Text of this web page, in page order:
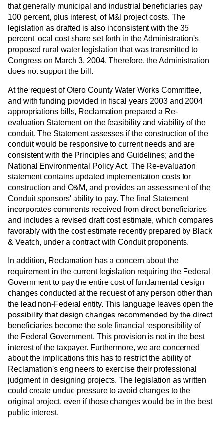
that generally municipal and industrial beneficiaries pay
100 percent, plus interest, of M&I project costs. The
legislation as drafted is also inconsistent with the 35
percent local cost share set forth in the Administration's
proposed rural water legislation that was transmitted to
Congress on March 3, 2004. Therefore, the Administration
does not support the bill.
At the request of Otero County Water Works Committee,
and with funding provided in fiscal years 2003 and 2004
appropriations bills, Reclamation prepared a Re-
evaluation Statement on the feasibility and viability of the
conduit. The Statement assesses if the construction of the
conduit would be responsive to current needs and are
consistent with the Principles and Guidelines; and the
National Environmental Policy Act. The Re-evaluation
statement contains updated implementation costs for
construction and O&M, and provides an assessment of the
Conduit sponsors' ability to pay. The final Statement
incorporates comments received from direct beneficiaries
and includes a revised draft cost estimate, which compares
favorably with the cost estimate recently prepared by Black
& Veatch, under a contract with Conduit proponents.
In addition, Reclamation has a concern about the
requirement in the current legislation requiring the Federal
Government to pay the entire cost of fundamental design
changes conducted at the request of any person other than
the lead non-Federal entity. This language leaves open the
possibility that design changes recommended by the direct
beneficiaries become the sole financial responsibility of
the Federal Government. This provision is not in the best
interest of the taxpayer. Furthermore, we are concerned
about the implications this has to restrict the ability of
Reclamation's engineers to exercise their professional
judgment in designing projects. The legislation as written
could create undue pressure to avoid changes to the
original project, even if those changes would be in the best
public interest.